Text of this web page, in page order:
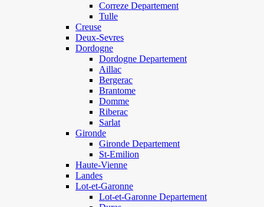
Correze Departement
Tulle
Creuse
Deux-Sevres
Dordogne
Dordogne Departement
Aillac
Bergerac
Brantome
Domme
Riberac
Sarlat
Gironde
Gironde Departement
St-Emilion
Haute-Vienne
Landes
Lot-et-Garonne
Lot-et-Garonne Departement